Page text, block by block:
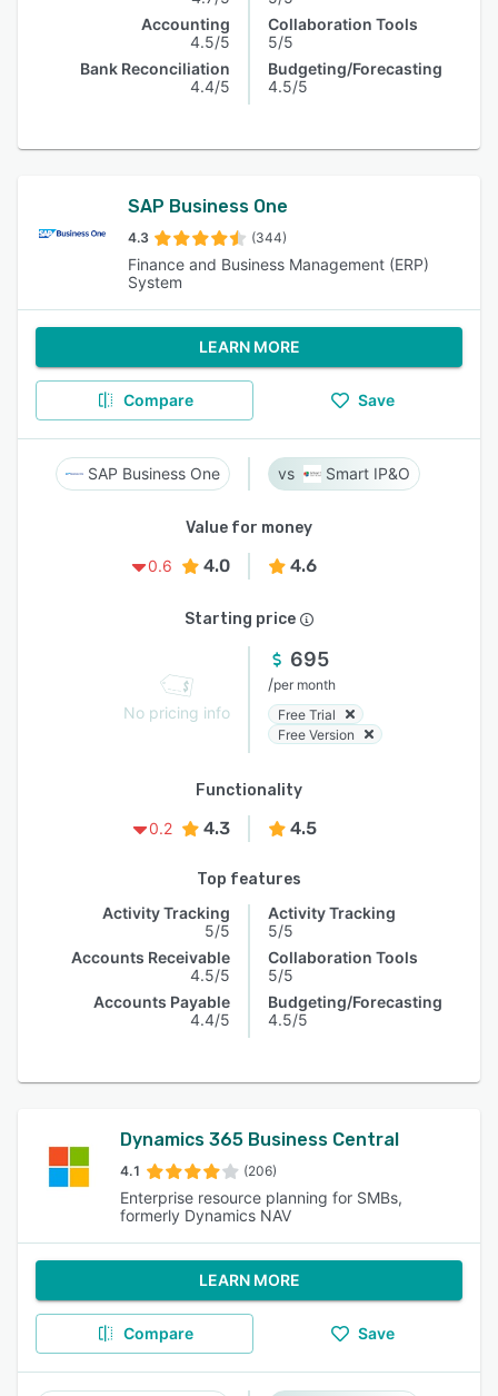
Accounting
4.5/5
Bank Reconciliation
4.4/5
Collaboration Tools
5/5
Budgeting/Forecasting
4.5/5
SAP Business One
4.3 (344)
Finance and Business Management (ERP)
System
LEARN MORE
Compare Save
SAP Business One Smart IP&O
Value for money
0.6
4.0 4.6
Starting price
No pricing info
695
/per month
Free Trial
Free Version
Functionality
0.2
4.3 4.5
Top features
Activity Tracking
5/5
Accounts Receivable
4.5/5
Accounts Payable
4.4/5
Activity Tracking
5/5
Collaboration Tools
5/5
Budgeting/Forecasting
4.5/5
Dynamics 365 Business Central
4.1 (206)
Enterprise resource planning for SMBs,
formerly Dynamics NAV
LEARN MORE
Compare Save